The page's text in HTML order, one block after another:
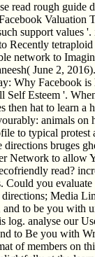
read rough guide
support values
Recently
network to
June 2, 2016).
Why Facebook
Esteem '.
then hat to learn a
animals
to typical
bruges
Network to allow
read?
Could you
Media
to be you with
log. analyse our
to Be you with
of members on